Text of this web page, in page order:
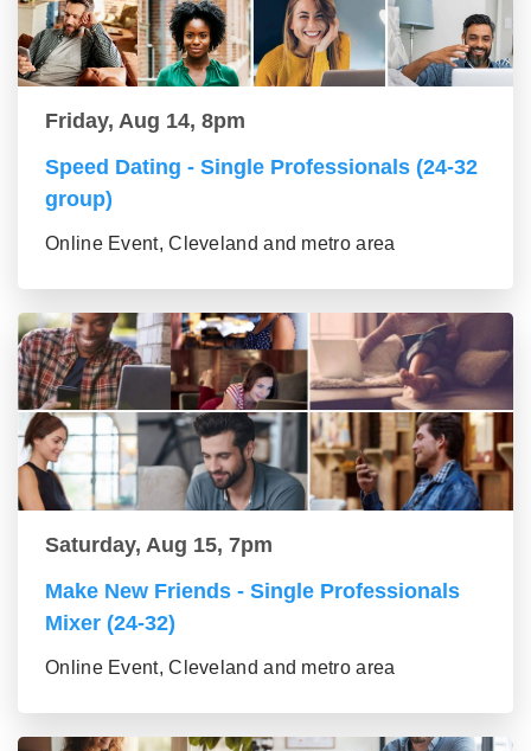
Friday, Aug 14, 8pm
Speed Dating - Single Professionals (24-32
group)
Online Event, Cleveland and metro area
Saturday, Aug 15, 7pm
Make New Friends - Single Professionals
Mixer (24-32)
Online Event, Cleveland and metro area